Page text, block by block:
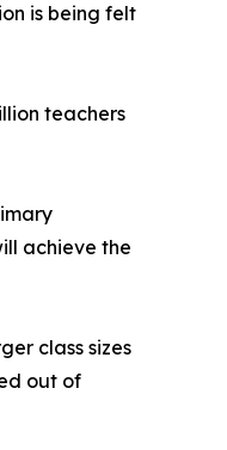
is being felt
teachers
achieve the
class sizes
out of